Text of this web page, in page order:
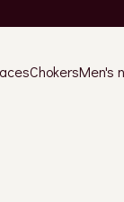
ChokersMen's